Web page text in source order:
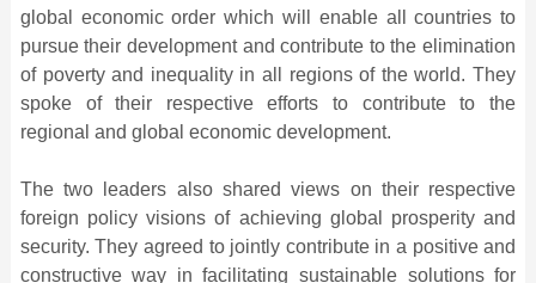
global economic order which will enable all countries to
pursue their development and contribute to the elimination
of poverty and inequality in all regions of the world. They
spoke of their respective efforts to contribute to the
regional and global economic development.
The two leaders also shared views on their respective
foreign policy visions of achieving global prosperity and
security. They agreed to jointly contribute in a positive and
constructive way in facilitating sustainable solutions for